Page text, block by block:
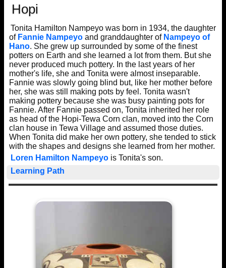
Hopi
Tonita Hamilton Nampeyo was born in 1934, the daughter
of Fannie Nampeyoand granddaughter of Nampeyo of
Hano. She grew up surrounded by some of the finest
potters on Earth and she learned a lot from them. But she
never produced much pottery. In the last years of her
mother's life, she and Tonita were almost inseparable.
Fannie was slowly going blind but, like her mother before
her, she was still making pots by feel. Tonita wasn't
making pottery because she was busy painting pots for
Fannie. After Fannie passed on, Tonita inherited her role
as head of the Hopi-Tewa Corn clan, moved into the Corn
clan house in Tewa Village and assumed those duties.
When Tonita did make her own pottery, she tended to stick
with the shapes and designs she learned from her mother.
Loren Hamilton Nampeyois Tonita's son.
Learning Path